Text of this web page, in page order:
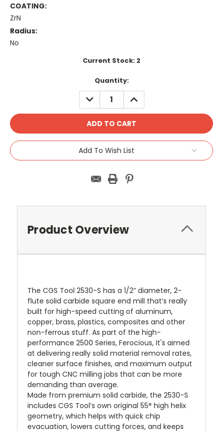
COATING:
ZrN
Radius:
No
Current Stock: 2
Quantity:
DECREASE
QUANTITY:
INCREASE
QUANTITY:
Add To Wish List
Product Overview
The CGS Tool 2530-S has a 1/2” diameter, 2-
flute solid carbide square end mill that’s really
built for high-speed cutting of aluminum,
copper, brass, plastics, composites and other
non-ferrous stuff. As part of the high-
performance 2500 Series, Ferocious, It's aimed
at delivering really solid material removal rates,
cleaner surface finishes, and maximum output
for tough CNC milling jobs that can be more
demanding than average.
Made from premium solid carbide, the 2530-S
includes CGS Tool’s own original 55° high helix
geometry, which helps with quick chip
evacuation, lowers cutting forces, and keeps